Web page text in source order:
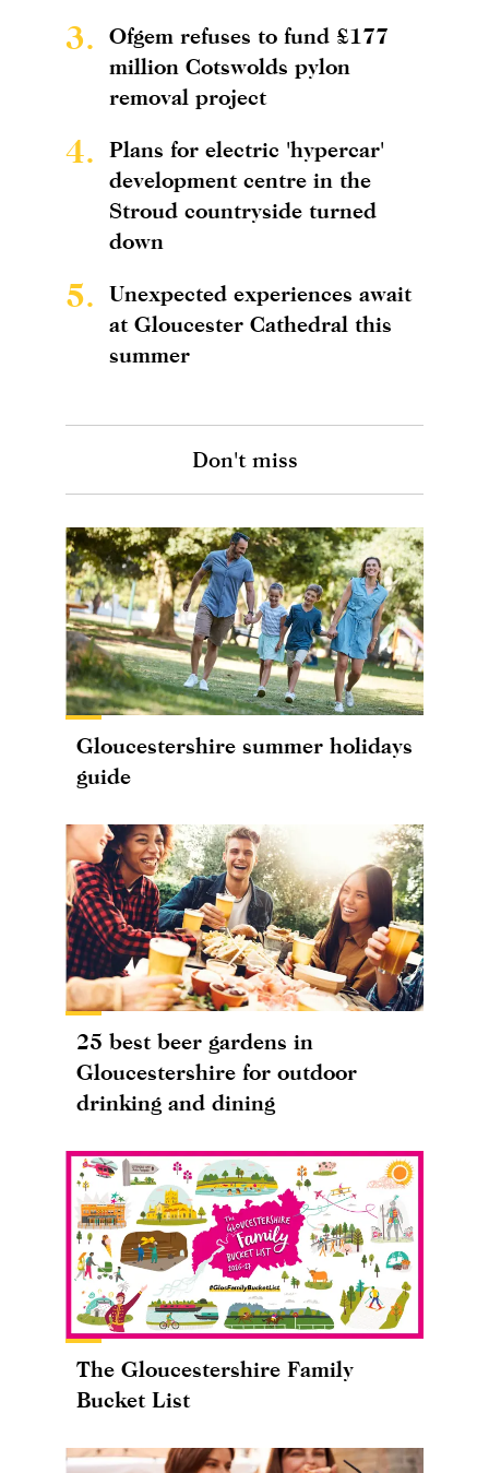
3.
Ofgem refuses to fund £177
million Cotswolds pylon
removal project
4.
Plans for electric 'hypercar'
development centre in the
Stroud countryside turned
down
5.
Unexpected experiences await
at Gloucester Cathedral this
summer
Don't miss
Gloucestershire summer holidays
guide
25 best beer gardens in
Gloucestershire for outdoor
drinking and dining
The Gloucestershire Family
Bucket List